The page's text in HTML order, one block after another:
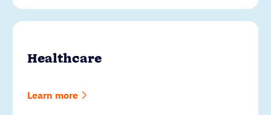
Healthcare
Learn more